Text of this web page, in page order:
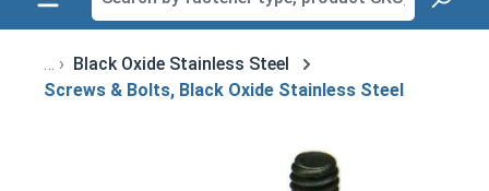
Black Oxide Stainless Steel
Screws & Bolts, Black Oxide Stainless Steel